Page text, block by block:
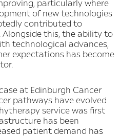
particularly where
of new technologies
contributed to
this, the ability to
technological advances,
expectations has become
at Edinburgh Cancer
pathways have evolved
service was first
has been
patient demand has